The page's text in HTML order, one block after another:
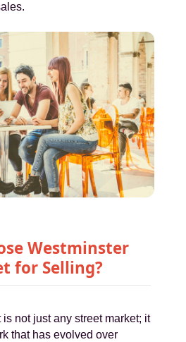
Westminster
for Selling?
not just any street market; it
that has evolved over